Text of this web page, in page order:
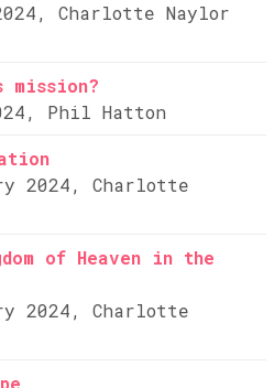
Charlotte Naylor
mission?
Phil Hatton
2024, Charlotte
of Heaven in the
2024, Charlotte